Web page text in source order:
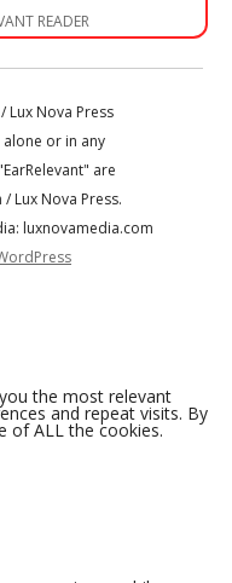
READER
Lux Nova Press
or in any
are
Lux Nova Press.
luxnovamedia.com
the most relevant
and repeat visits. By
of ALL the cookies.